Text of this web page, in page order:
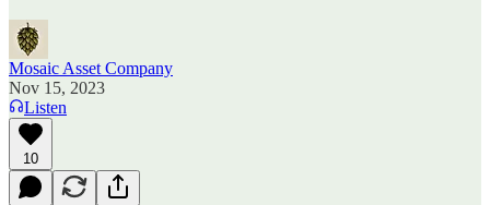
Mosaic Asset Company
Nov 15, 2023
Listen
10